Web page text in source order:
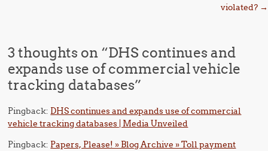
violated? →
3 thoughts on “DHS continues and
expands use of commercial vehicle
tracking databases”
Pingback: DHS continues and expands use of commercial
vehicle tracking databases | Media Unveiled
Pingback: Papers, Please! » Blog Archive » Toll payment